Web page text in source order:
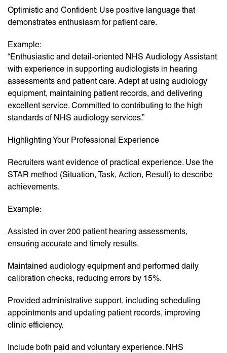
Optimistic and Confident: Use positive language that
demonstrates enthusiasm for patient care.
Example:
“Enthusiastic and detail-oriented NHS Audiology Assistant
with experience in supporting audiologists in hearing
assessments and patient care. Adept at using audiology
equipment, maintaining patient records, and delivering
excellent service. Committed to contributing to the high
standards of NHS audiology services.”
Highlighting Your Professional Experience
Recruiters want evidence of practical experience. Use the
STAR method (Situation, Task, Action, Result) to describe
achievements.
Example:
Assisted in over 200 patient hearing assessments,
ensuring accurate and timely results.
Maintained audiology equipment and performed daily
calibration checks, reducing errors by 15%.
Provided administrative support, including scheduling
appointments and updating patient records, improving
clinic efficiency.
Include both paid and voluntary experience. NHS